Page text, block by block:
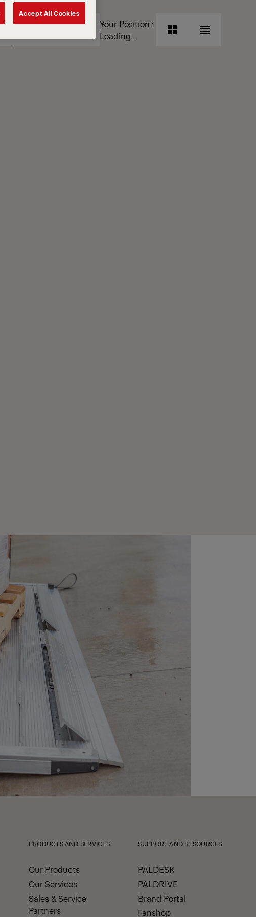
SORT
BY
Your Position :
Loading...
Grid List
PRODUCTS AND SERVICES
Our Products
Our Services
Sales & Service
Partners
SUPPORT AND RESOURCES
PALDESK
PALDRIVE
Brand Portal
Fanshop
Accept All Cookies